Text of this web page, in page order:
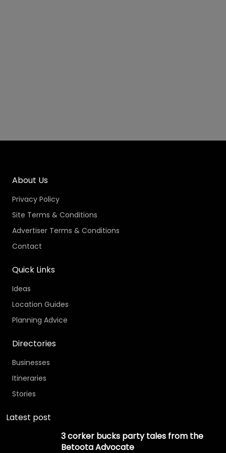
About Us
Privacy Policy
Site Terms & Conditions
Advertiser Terms & Conditions
Contact
Quick Links
Ideas
Location Guides
Planning Advice
Directories
Businesses
Itineraries
Stories
Latest post
3 corker bucks party tales from the
Betoota Advocate